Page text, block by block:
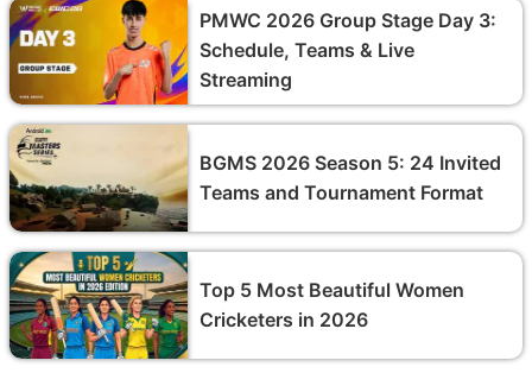
PMWC 2026 Group Stage Day 3:
Schedule, Teams & Live
Streaming
BGMS 2026 Season 5: 24 Invited
Teams and Tournament Format
Top 5 Most Beautiful Women
Cricketers in 2026